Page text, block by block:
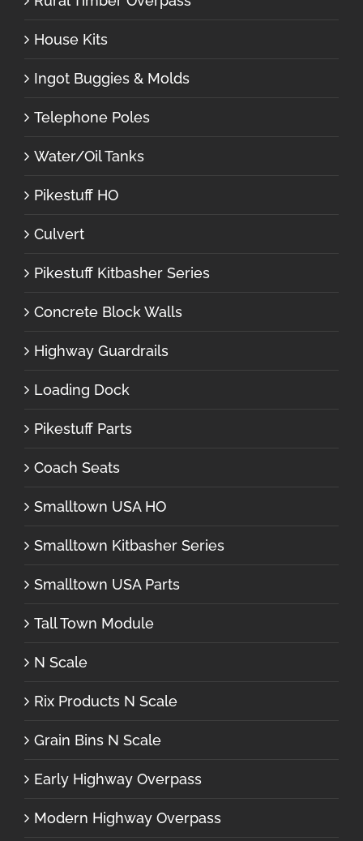
House Kits
Ingot Buggies & Molds
Telephone Poles
Water/Oil Tanks
Pikestuff HO
Culvert
Pikestuff Kitbasher Series
Concrete Block Walls
Highway Guardrails
Loading Dock
Pikestuff Parts
Coach Seats
Smalltown USA HO
Smalltown Kitbasher Series
Smalltown USA Parts
Tall Town Module
N Scale
Rix Products N Scale
Grain Bins N Scale
Early Highway Overpass
Modern Highway Overpass